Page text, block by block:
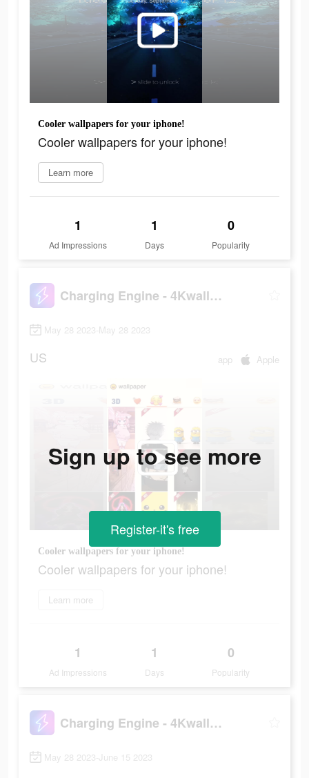
Cooler wallpapers for your iphone!
Cooler wallpapers for your iphone!
Learn more
1
Ad Impressions
1
Days
0
Popularity
Charging Engine - 4Kwallpapers
May 28 2023-May 28 2023
US app Apple
Cooler wallpapers for your iphone!
Cooler wallpapers for your iphone!
Learn more
1
Ad Impressions
1
Days
0
Popularity
Sign up to see more
Register-it's free
Charging Engine - 4Kwallpapers
May 28 2023-June 15 2023